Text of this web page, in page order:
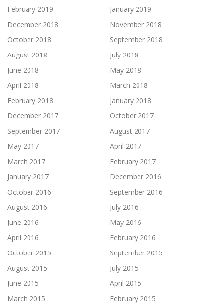
February 2019
January 2019
December 2018
November 2018
October 2018
September 2018
August 2018
July 2018
June 2018
May 2018
April 2018
March 2018
February 2018
January 2018
December 2017
October 2017
September 2017
August 2017
May 2017
April 2017
March 2017
February 2017
January 2017
December 2016
October 2016
September 2016
August 2016
July 2016
June 2016
May 2016
April 2016
February 2016
October 2015
September 2015
August 2015
July 2015
June 2015
April 2015
March 2015
February 2015